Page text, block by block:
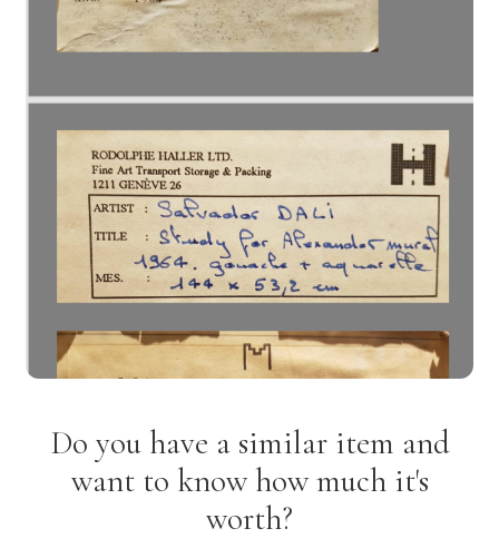
Do you have a similar item and
want to know how much it's
worth?